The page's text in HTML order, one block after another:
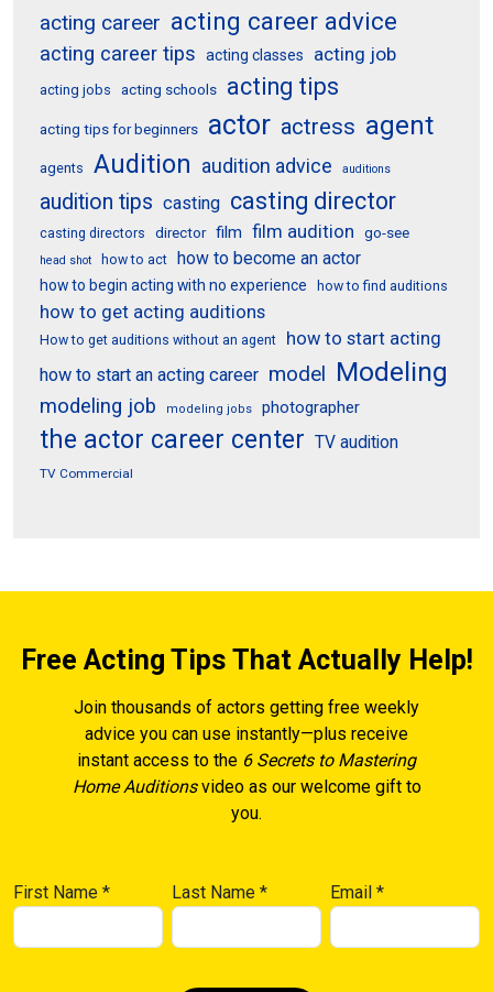
acting career acting career advice
acting career tips acting classes acting job
acting jobs acting schools acting tips
acting tips for beginners actor actress agent
agents Audition audition advice auditions
audition tips casting casting director
casting directors director film film audition go-see
head shot how to act how to become an actor
how to begin acting with no experience how to find auditions
how to get acting auditions
How to get auditions without an agent
how to start acting
how to start an acting career model Modeling
modeling job modeling jobs photographer
the actor career center TV audition
TV Commercial
Free Acting Tips That Actually Help!
Join thousands of actors getting free weekly
advice you can use instantly—plus receive
instant access to the 6 Secrets to Mastering
Home Auditionsvideo as our welcome gift to
you.
First Name * Last Name* Email*